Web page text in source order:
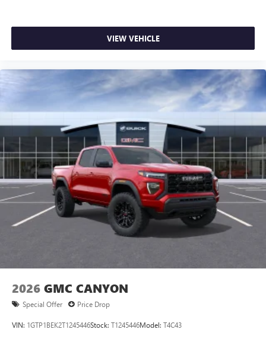
VIEW VEHICLE
2026 GMC CANYON
Special Offer Price Drop
VIN: 1GTP1BEK2T1245446Stock: T1245446Model: T4C43